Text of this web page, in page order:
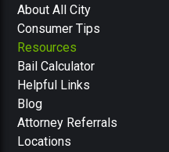
About All City
Consumer Tips
Resources
Bail Calculator
Helpful Links
Blog
Attorney Referrals
Locations